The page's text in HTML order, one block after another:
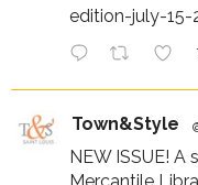
edition-july-
Town&Style
NEW ISSUE! A
Mercantile